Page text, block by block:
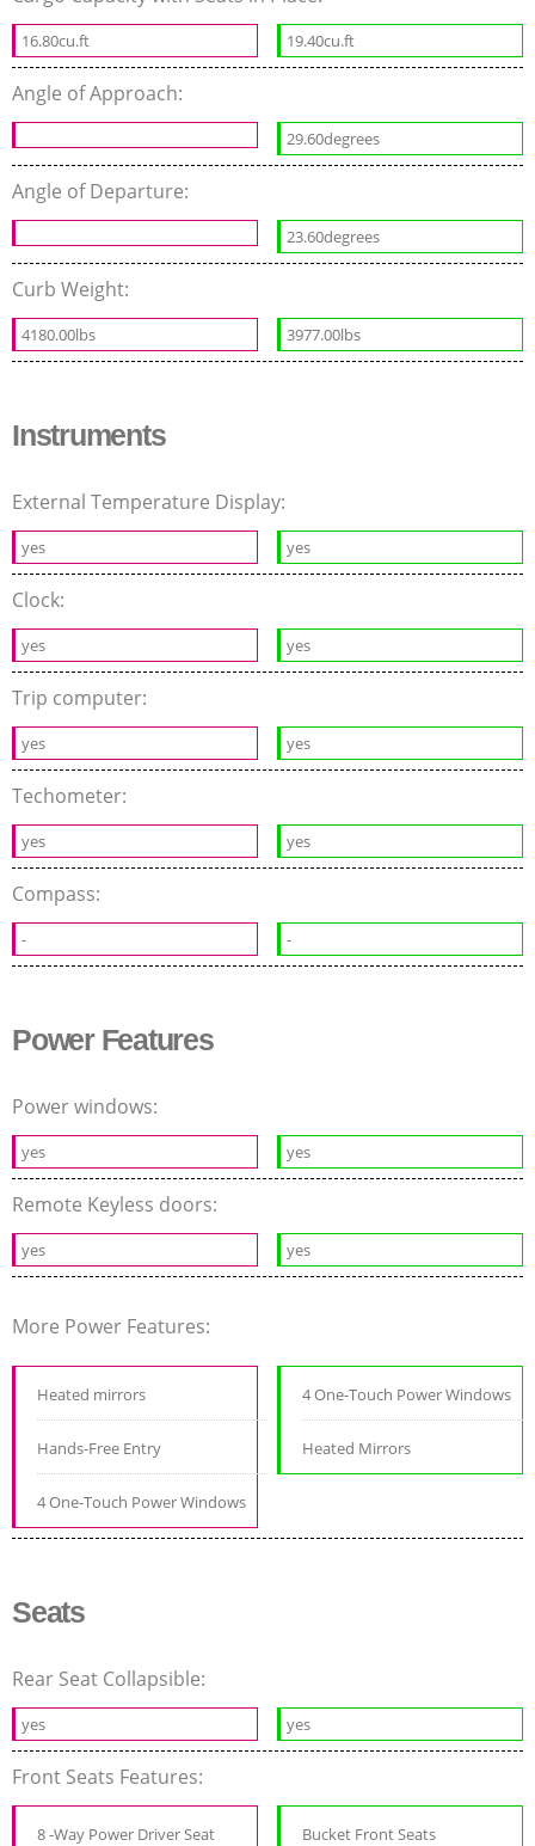
16.80cu.ft 19.40cu.ft
Angle of Approach:
29.60degrees
Angle of Departure:
23.60degrees
Curb Weight:
4180.00lbs 3977.00lbs
Instruments
External Temperature Display:
yes yes
Clock:
yes yes
Trip computer:
yes yes
Techometer:
yes yes
Compass:
- -
Power Features
Power windows:
yes yes
Remote Keyless doors:
yes yes
More Power Features:
Heated mirrors
Hands-Free Entry
4 One-Touch Power Windows
4 One-Touch Power Windows
Heated Mirrors
Seats
Rear Seat Collapsible:
yes yes
Front Seats Features:
8 -Way Power Driver Seat Bucket Front Seats